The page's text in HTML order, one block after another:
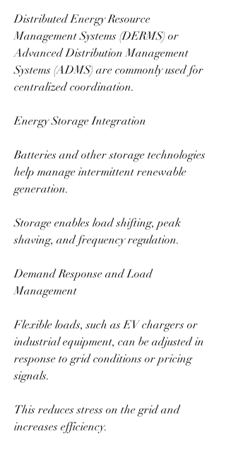
Distributed Energy Resource
Management Systems (DERMS) or
Advanced Distribution Management
Systems (ADMS) are commonly used for
centralized coordination.
Energy Storage Integration
Batteries and other storage technologies
help manage intermittent renewable
generation.
Storage enables load shifting, peak
shaving, and frequency regulation.
Demand Response and Load
Management
Flexible loads, such as EV chargers or
industrial equipment, can be adjusted in
response to grid conditions or pricing
signals.
This reduces stress on the grid and
increases efficiency.